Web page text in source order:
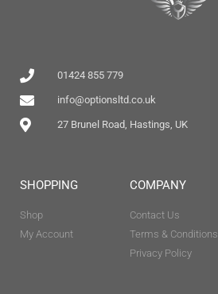
01424 855 779
info@optionsltd.co.uk
27 Brunel Road, Hastings, UK
SHOPPING
Shop
My Account
COMPANY
Contact Us
Terms & Conditions
Privacy Policy